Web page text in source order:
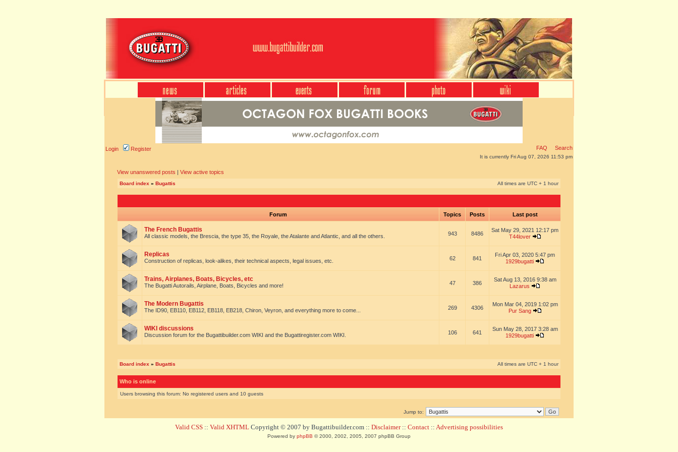
Login Register FAQ Search
It is currently Fri Aug 07, 2026 11:53 pm
View unanswered posts | View active topics
Board index » Bugattis All times are UTC + 1 hour
Forum Topics Posts Last post
The French Bugattis
All classic models, the Brescia, the type 35, the Royale, the Atalante and Atlantic, and all the others. 943 8486
Sat May 29, 2021 12:17 pm
T44lover
Replicas
Construction of replicas, look-alikes, their technical aspects, legal issues, etc. 62 841
Fri Apr 03, 2020 5:47 pm
1929bugatti
Trains, Airplanes, Boats, Bicycles, etc
The Bugatti Autorails, Airplane, Boats, Bicycles and more! 47 386
Sat Aug 13, 2016 9:38 am
Lazarus
The Modern Bugattis
The ID90, EB110, EB112, EB118, EB218, Chiron, Veyron, and everything more to come... 269 4306
Mon Mar 04, 2019 1:02 pm
Pur Sang
WIKI discussions
Discussion forum for the Bugattibuilder.com WIKI and the Bugattiregister.com WIKI. 106 641
Sun May 28, 2017 3:28 am
1929bugatti
Board index » Bugattis All times are UTC + 1 hour
Who is online
Users browsing this forum: No registered users and 10 guests
Jump to:
Valid CSS :: Valid XHTML Copyright © 2007 by Bugattibuilder.com :: Disclaimer:: Contact :: Advertising possibilities
Powered by phpBB © 2000, 2002, 2005, 2007 phpBB Group